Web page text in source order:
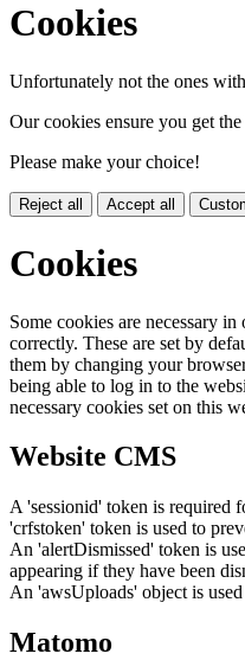
Cookies
Unfortunately not the ones
Our cookies ensure you get
Please make your choice!
Reject all Accept all
Cookies
Some cookies are necessary
correctly. These are set by
them by changing your
being able to log in to the
necessary cookies set on this
Website CMS
A 'sessionid' token is required
'crfstoken' token is used to
An 'alertDismissed' token is
appearing if they have been
An 'awsUploads' object is
Matomo